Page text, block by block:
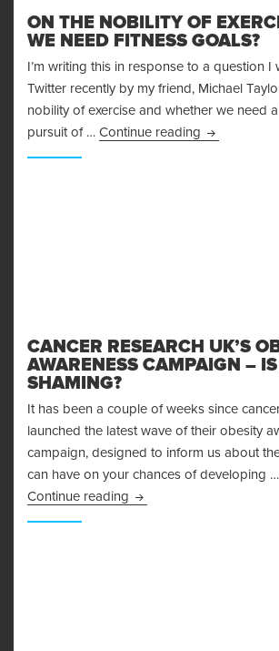
ON THE NOBILITY OF
WE NEED FITNESS GOALS?
I’m writing this in response to a question
Twitter recently by my friend, Michael
nobility of exercise and whether we need
pursuit of … Continue reading On the
CANCER RESEARCH UK’S
AWARENESS CAMPAIGN –
SHAMING?
It has been a couple of weeks since
launched the latest wave of their obesity
campaign, designed to inform us about
can have on your chances of developing …
Continue reading Cancer Research UK’s